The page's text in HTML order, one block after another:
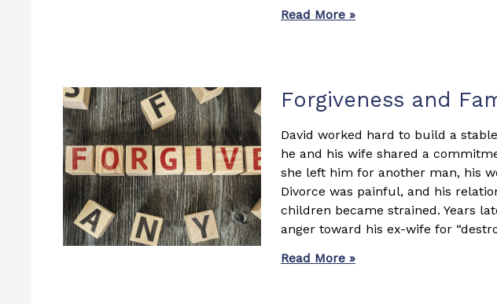
Read More »
Forgiveness and
David worked hard to build a
he and his wife shared a
she left him for another man, his
Divorce was painful, and his
children became strained. Years
anger toward his ex-wife for
Read More »